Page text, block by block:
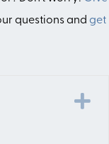
questions and get